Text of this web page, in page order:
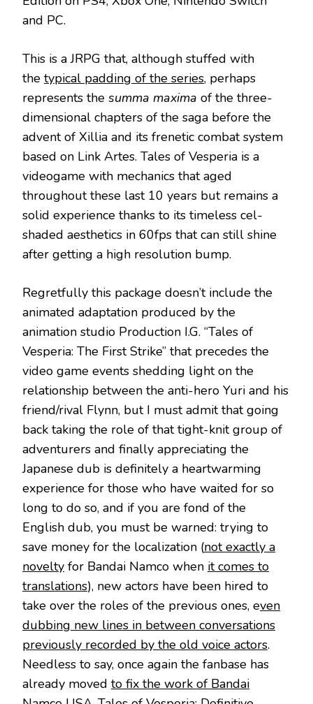
and PC.
This is a JRPG that, although stuffed with
the typical padding of the series, perhaps
represents the summa maxima of the three-
dimensional chapters of the saga before the
advent of Xillia and its frenetic combat system
based on Link Artes. Tales of Vesperia is a
videogame with mechanics that aged
throughout these last 10 years but remains a
solid experience thanks to its timeless cel-
shaded aesthetics in 60fps that can still shine
after getting a high resolution bump.
Regretfully this package doesn’t include the
animated adaptation produced by the
animation studio Production I.G. “Tales of
Vesperia: The First Strike” that precedes the
video game events shedding light on the
relationship between the anti-hero Yuri and his
friend/rival Flynn, but I must admit that going
back taking the role of that tight-knit group of
adventurers and finally appreciating the
Japanese dub is definitely a heartwarming
experience for those who have waited for so
long to do so, and if you are fond of the
English dub, you must be warned: trying to
save money for the localization (not exactly a
novelty for Bandai Namco when it comes to
translations), new actors have been hired to
take over the roles of the previous ones, even
dubbing new lines in between conversations
previously recorded by the old voice actors.
Needless to say, once again the fanbase has
already moved to fix the work of Bandai